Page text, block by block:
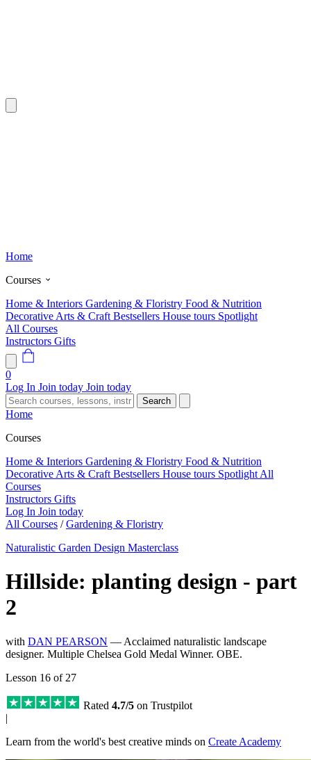
Home
Courses
Home & Interiors Gardening & Floristry Food & Nutrition
Decorative Arts & Craft Bestsellers House tours Spotlight
All Courses
Instructors Gifts
0
Log In Join today Join today
Search
Home
Courses
Home & Interiors Gardening & Floristry Food & Nutrition
Decorative Arts & Craft Bestsellers House tours Spotlight All
Courses
Instructors Gifts
Log In Join today
All Courses / Gardening & Floristry
Naturalistic Garden Design Masterclass
Hillside: planting design - part
2
with DAN PEARSON — Acclaimed naturalistic landscape
designer. Multiple Chelsea Gold Medal Winner. OBE.
Lesson 16 of 27
Rated 4.7/5 on Trustpilot
|
Learn from the world's best creative minds on Create Academy